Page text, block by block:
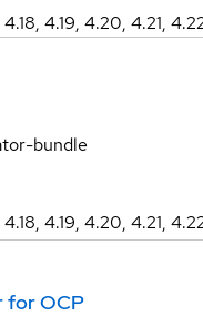
4.19, 4.20, 4.21,
bundle
4.19, 4.20, 4.21,
for OCP